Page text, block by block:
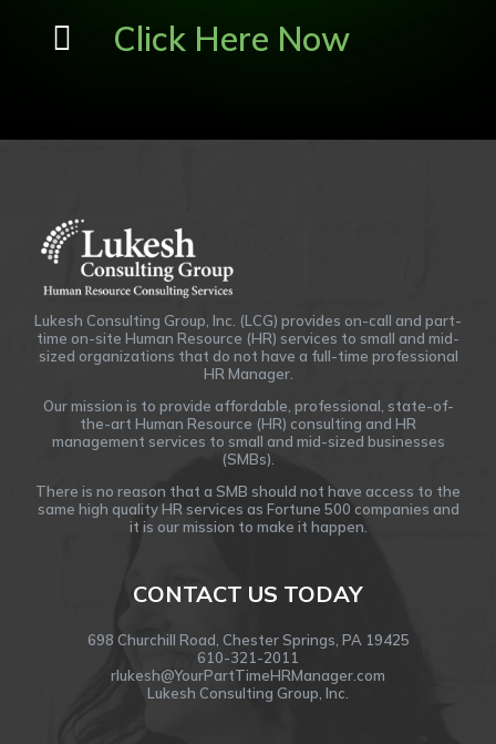
Click Here Now
Lukesh Consulting Group, Inc. (LCG) provides on-call and part-
time on-site Human Resource (HR) services to small and mid-
sized organizations that do not have a full-time professional
HR Manager.
Our mission is to provide affordable, professional, state-of-
the-art Human Resource (HR) consulting and HR
management services to small and mid-sized businesses
(SMBs).
There is no reason that a SMB should not have access to the
same high quality HR services as Fortune 500 companies and
it is our mission to make it happen.
CONTACT US TODAY
698 Churchill Road, Chester Springs, PA 19425
610-321-2011
rlukesh@YourPartTimeHRManager.com
Lukesh Consulting Group, Inc.